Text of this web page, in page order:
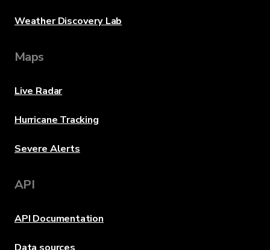
Weather Discovery Lab
Maps
Live Radar
Hurricane Tracking
Severe Alerts
API
API Documentation